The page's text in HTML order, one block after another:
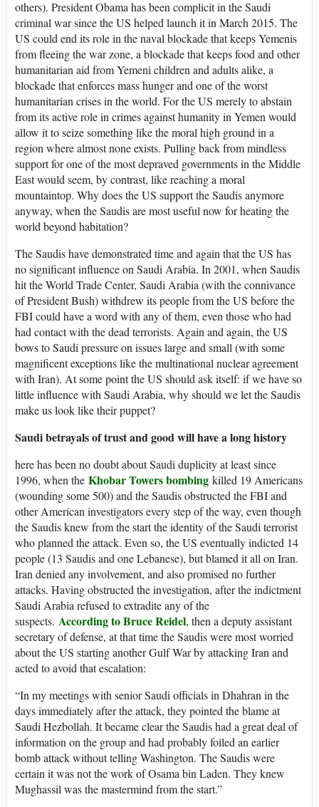
others). President Obama has been complicit in the Saudi
criminal war since the US helped launch it in March 2015. The
US could end its role in the naval blockade that keeps Yemenis
from fleeing the war zone, a blockade that keeps food and other
humanitarian aid from Yemeni children and adults alike, a
blockade that enforces mass hunger and one of the worst
humanitarian crises in the world. For the US merely to abstain
from its active role in crimes against humanity in Yemen would
allow it to seize something like the moral high ground in a
region where almost none exists. Pulling back from mindless
support for one of the most depraved governments in the Middle
East would seem, by contrast, like reaching a moral
mountaintop. Why does the US support the Saudis anymore
anyway, when the Saudis are most useful now for heating the
world beyond habitation?
The Saudis have demonstrated time and again that the US has
no significant influence on Saudi Arabia. In 2001, when Saudis
hit the World Trade Center, Saudi Arabia (with the connivance
of President Bush) withdrew its people from the US before the
FBI could have a word with any of them, even those who had
had contact with the dead terrorists. Again and again, the US
bows to Saudi pressure on issues large and small (with some
magnificent exceptions like the multinational nuclear agreement
with Iran). At some point the US should ask itself: if we have so
little influence with Saudi Arabia, why should we let the Saudis
make us look like their puppet?
Saudi betrayals of trust and good will have a long history
here has been no doubt about Saudi duplicity at least since
1996, when the Khobar Towers bombing killed 19 Americans
(wounding some 500) and the Saudis obstructed the FBI and
other American investigators every step of the way, even though
the Saudis knew from the start the identity of the Saudi terrorist
who planned the attack. Even so, the US eventually indicted 14
people (13 Saudis and one Lebanese), but blamed it all on Iran.
Iran denied any involvement, and also promised no further
attacks. Having obstructed the investigation, after the indictment
Saudi Arabia refused to extradite any of the
suspects. According to Bruce Reidel, then a deputy assistant
secretary of defense, at that time the Saudis were most worried
about the US starting another Gulf War by attacking Iran and
acted to avoid that escalation:
“In my meetings with senior Saudi officials in Dhahran in the
days immediately after the attack, they pointed the blame at
Saudi Hezbollah. It became clear the Saudis had a great deal of
information on the group and had probably foiled an earlier
bomb attack without telling Washington. The Saudis were
certain it was not the work of Osama bin Laden. They knew
Mughassil was the mastermind from the start.”